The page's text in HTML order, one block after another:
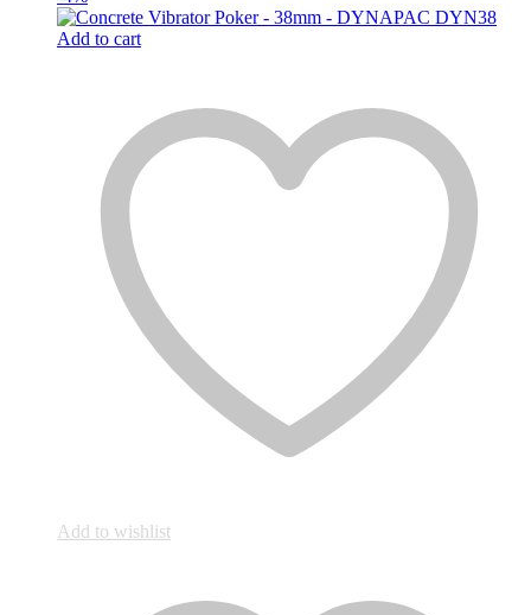
Add to cart
Add to wishlist